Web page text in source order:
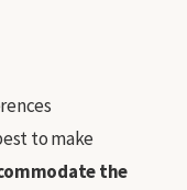
to make
the